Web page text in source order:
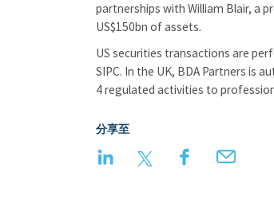
partnerships with William Blair, a
US$150bn of assets.
US securities transactions are
SIPC. In the UK, BDA Partners is
4 regulated activities to
分享至
LinkedIn Twitter FacebookEmail